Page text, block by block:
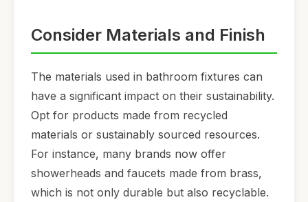
Consider Materials and Finish
The materials used in bathroom fixtures can
have a significant impact on their sustainability.
Opt for products made from recycled
materials or sustainably sourced resources.
For instance, many brands now offer
showerheads and faucets made from brass,
which is not only durable but also recyclable.